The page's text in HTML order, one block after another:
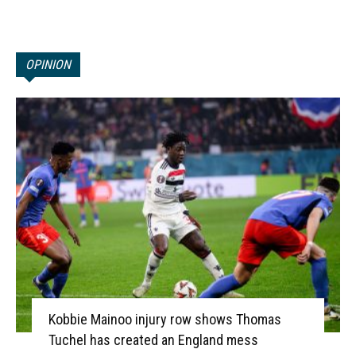
OPINION
Kobbie Mainoo injury row shows Thomas
Tuchel has created an England mess